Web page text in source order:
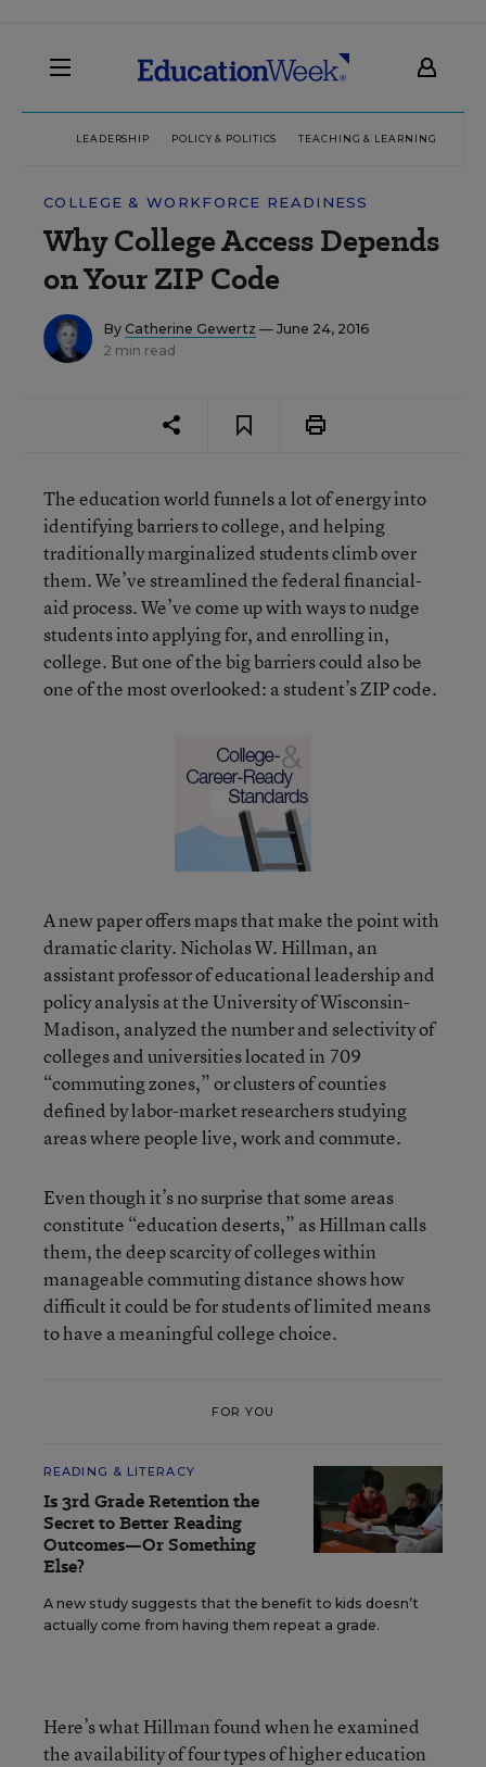
LEADERSHIP POLICY & POLITICS TEACHING & LEARNING
COLLEGE & WORKFORCE READINESS
Why College Access Depends
on Your ZIP Code
By Catherine Gewertz — June 24, 2016
2 min read
The education world funnels a lot of energy into
identifying barriers to college, and helping
traditionally marginalized students climb over
them. We’ve streamlined the federal financial-
aid process. We’ve come up with ways to nudge
students into applying for, and enrolling in,
college. But one of the big barriers could also be
one of the most overlooked: a student’s ZIP code.
A new paper offers maps that make the point with
dramatic clarity. Nicholas W. Hillman, an
assistant professor of educational leadership and
policy analysis at the University of Wisconsin-
Madison, analyzed the number and selectivity of
colleges and universities located in 709
“commuting zones,” or clusters of counties
defined by labor-market researchers studying
areas where people live, work and commute.
Even though it’s no surprise that some areas
constitute “education deserts,” as Hillman calls
them, the deep scarcity of colleges within
manageable commuting distance shows how
difficult it could be for students of limited means
to have a meaningful college choice.
FOR YOU
READING & LITERACY
Is 3rd Grade Retention the
Secret to Better Reading
Outcomes—Or Something
Else?
A new study suggests that the benefit to kids doesn’t
actually come from having them repeat a grade.
Here’s what Hillman found when he examined
the availability of four types of higher education